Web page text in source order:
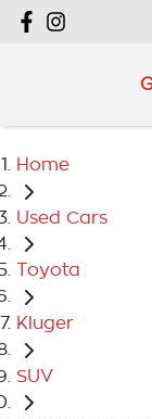
Home
Used Cars
Toyota
Kluger
SUV